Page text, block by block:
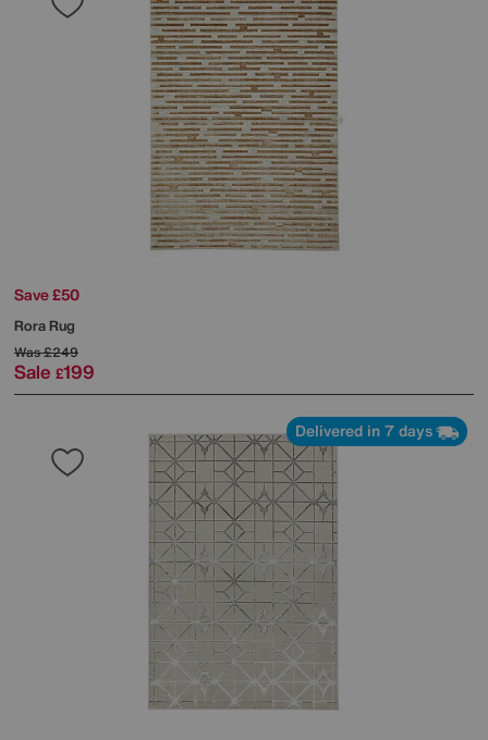
Save £50
Rora Rug
Was£249
Sale £199
Delivered in 7 days